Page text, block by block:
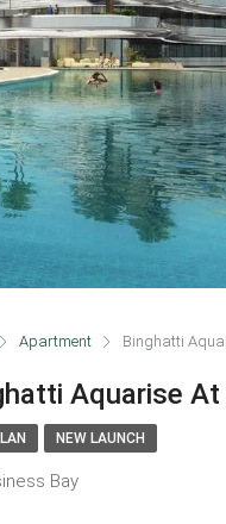
Apartment Binghatti
Aquarise
NEW LAUNCH
Bay